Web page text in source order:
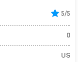
5/5
0
US